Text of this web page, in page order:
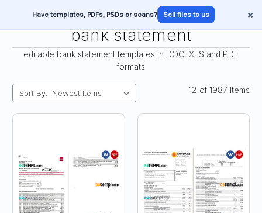
Have templates, PDFs, PSDs or scans? Sell files to us ×
bank statement
editable bank statement templates in DOC, XLS and PDF
formats
Sort By: 12 of 1987 Items